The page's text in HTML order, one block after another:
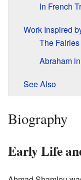
In French
Work Inspired
The
Abraham
See Also
Biography
Early Life